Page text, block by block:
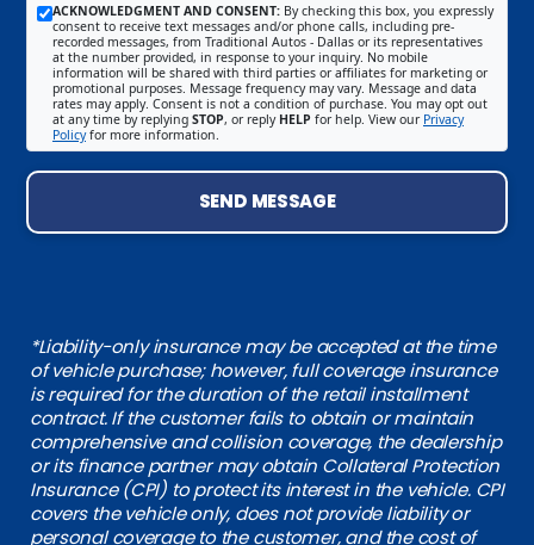
ACKNOWLEDGMENT AND CONSENT: By checking this box, you expressly
consent to receive text messages and/or phone calls, including pre-
recorded messages, from Traditional Autos - Dallas or its representatives
at the number provided, in response to your inquiry. No mobile
information will be shared with third parties or affiliates for marketing or
promotional purposes. Message frequency may vary. Message and data
rates may apply. Consent is not a condition of purchase. You may opt out
at any time by replying STOP, or reply HELP for help. View our Privacy
Policyfor more information.
SEND MESSAGE
*Liability-only insurance may be accepted at the time
of vehicle purchase; however, full coverage insurance
is required for the duration of the retail installment
contract. If the customer fails to obtain or maintain
comprehensive and collision coverage, the dealership
or its finance partner may obtain Collateral Protection
Insurance (CPI) to protect its interest in the vehicle. CPI
covers the vehicle only, does not provide liability or
personal coverage to the customer, and the cost of